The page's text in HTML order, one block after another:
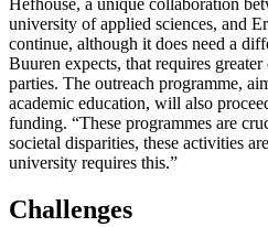
Hefhouse, a unique collaboration
university of applied sciences, and
continue, although it does need a
Buuren expects, that requires
parties. The outreach programme,
academic education, will also
funding. “These programmes are
societal disparities, these activities
university requires this.”
Challenges